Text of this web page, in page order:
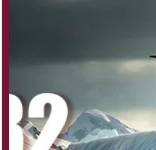
Dollar Day, Ntl.
Fried Chicken and